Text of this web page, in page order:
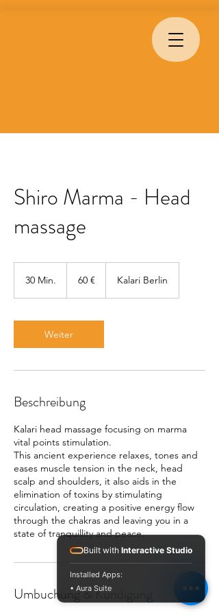
Shiro Marma - Head
massage
30 Min.
i
n
.
60 € Kalari Berlin
Weiter
Beschreibung
Kalari head massage focusing on marma
vital points stimulation.
This ancient experience relaxes, tones and
eases muscle tension in the neck, head
scalp and shoulders, it also aids in the
elimination of toxins by stimulating
circulation, creating a positive energy flow
through the chakras and leaving you in a
state of tranquillity and peace.
Umbuchung & Kündigung
Built with Interactive Studio
Installed Apps:
• Aura Suite